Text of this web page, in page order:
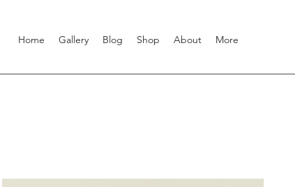
Home Gallery Blog Shop About More